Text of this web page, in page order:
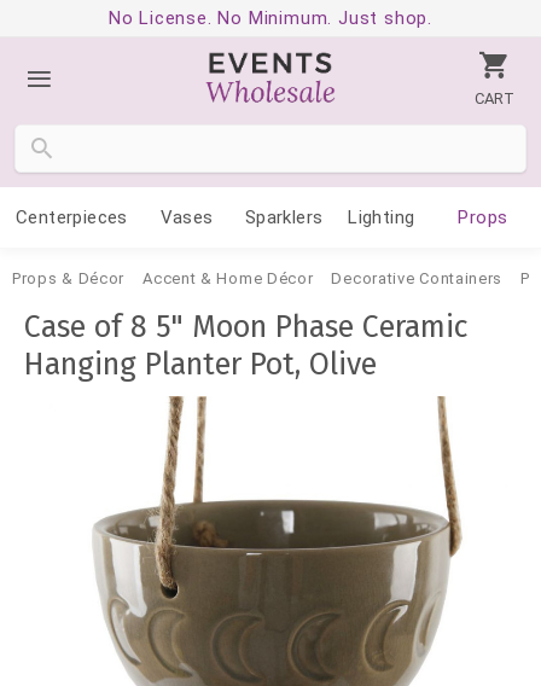
No License. No Minimum. Just shop.
CART
Centerpieces Vases Sparklers Lighting Props
Props & Décor Accent & Home Décor Decorative Containers
Case of 8 5" Moon Phase Ceramic
Hanging Planter Pot, Olive